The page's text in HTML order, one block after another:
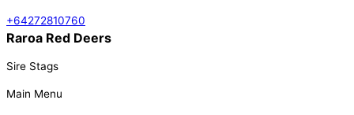
+64272810760
Raroa Red Deers
Sire Stags
Main Menu